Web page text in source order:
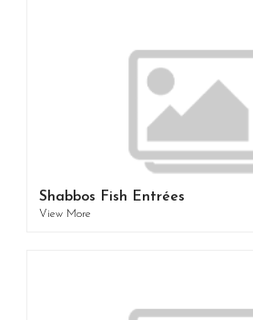
Shabbos Fish Entrées
View More